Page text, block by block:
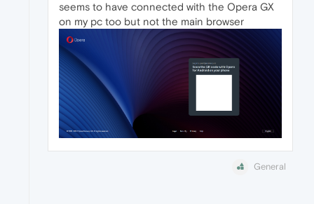
seems to have connected with the Opera GX
on my pc too but not the main browser
General